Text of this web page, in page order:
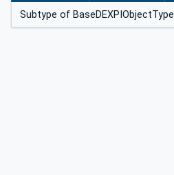
Subtype of BaseDEXPIObjectType